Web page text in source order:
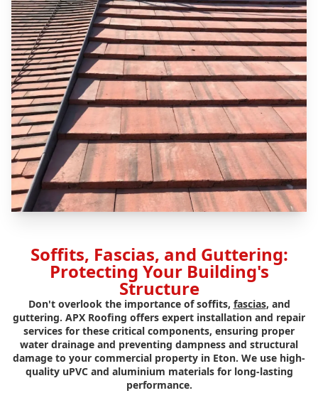
Soffits, Fascias, and Guttering:
Protecting Your Building's
Structure
Don't overlook the importance of soffits, fascias, and
guttering. APX Roofing offers expert installation and repair
services for these critical components, ensuring proper
water drainage and preventing dampness and structural
damage to your commercial property in Eton. We use high-
quality uPVC and aluminium materials for long-lasting
performance.